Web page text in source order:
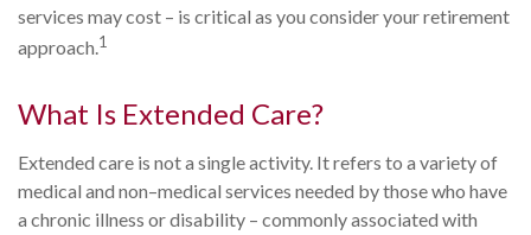
services may cost – is critical as you consider your retirement
approach.1
What Is Extended Care?
Extended care is not a single activity. It refers to a variety of
medical and non–medical services needed by those who have
a chronic illness or disability – commonly associated with